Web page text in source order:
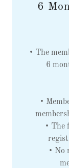
6
• The
6
•
• The
• No